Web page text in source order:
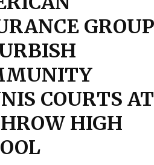
GROUP
COURTS AT
HIGH